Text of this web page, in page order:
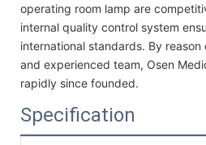
operating room lamp are
internal quality control system
international standards. By
and experienced team, Osen
rapidly since founded.
Specification